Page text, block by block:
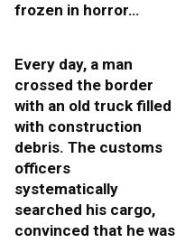
frozen in horror…
Every day, a man
crossed the border
with an old truck filled
with construction
debris. The customs
officers
systematically
searched his cargo,
convinced that he was